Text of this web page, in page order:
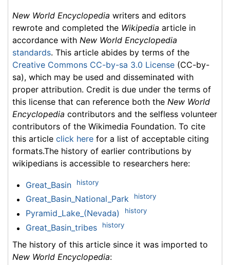
New World Encyclopedia writers and editors
rewrote and completed the Wikipedia article in
accordance with New World Encyclopedia
standards. This article abides by terms of the
Creative Commons CC-by-sa 3.0 License (CC-by-
sa), which may be used and disseminated with
proper attribution. Credit is due under the terms of
this license that can reference both the New World
Encyclopedia contributors and the selfless volunteer
contributors of the Wikimedia Foundation. To cite
this article click here for a list of acceptable citing
formats.The history of earlier contributions by
wikipedians is accessible to researchers here:
Great_Basin history
Great_Basin_National_Park history
Pyramid_Lake_(Nevada) history
Great_Basin_tribes history
The history of this article since it was imported to
New World Encyclopedia: